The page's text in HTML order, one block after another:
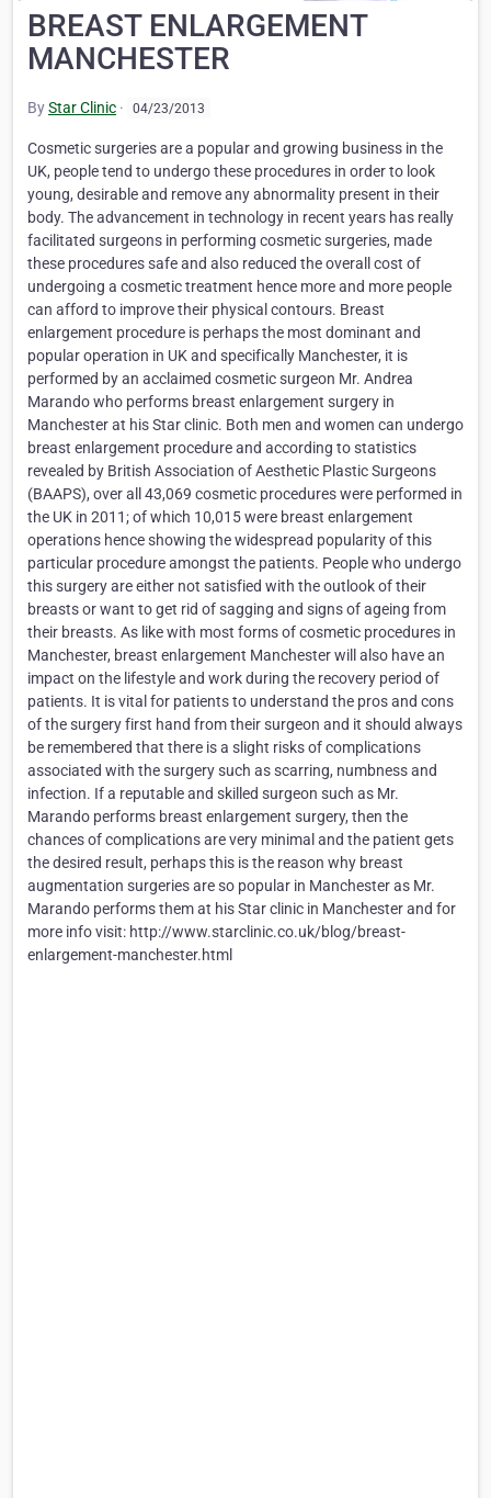
BREAST ENLARGEMENT
MANCHESTER
ByStar Clinic · 04/23/2013
Cosmetic surgeries are a popular and growing business in the
UK, people tend to undergo these procedures in order to look
young, desirable and remove any abnormality present in their
body. The advancement in technology in recent years has really
facilitated surgeons in performing cosmetic surgeries, made
these procedures safe and also reduced the overall cost of
undergoing a cosmetic treatment hence more and more people
can afford to improve their physical contours. Breast
enlargement procedure is perhaps the most dominant and
popular operation in UK and specifically Manchester, it is
performed by an acclaimed cosmetic surgeon Mr. Andrea
Marando who performs breast enlargement surgery in
Manchester at his Star clinic. Both men and women can undergo
breast enlargement procedure and according to statistics
revealed by British Association of Aesthetic Plastic Surgeons
(BAAPS), over all 43,069 cosmetic procedures were performed in
the UK in 2011; of which 10,015 were breast enlargement
operations hence showing the widespread popularity of this
particular procedure amongst the patients. People who undergo
this surgery are either not satisfied with the outlook of their
breasts or want to get rid of sagging and signs of ageing from
their breasts. As like with most forms of cosmetic procedures in
Manchester, breast enlargement Manchester will also have an
impact on the lifestyle and work during the recovery period of
patients. It is vital for patients to understand the pros and cons
of the surgery first hand from their surgeon and it should always
be remembered that there is a slight risks of complications
associated with the surgery such as scarring, numbness and
infection. If a reputable and skilled surgeon such as Mr.
Marando performs breast enlargement surgery, then the
chances of complications are very minimal and the patient gets
the desired result, perhaps this is the reason why breast
augmentation surgeries are so popular in Manchester as Mr.
Marando performs them at his Star clinic in Manchester and for
more info visit: http://www.starclinic.co.uk/blog/breast-
enlargement-manchester.html